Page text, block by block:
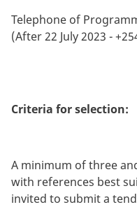
Telephone of
(After 22 July 2023 -
Criteria for selection:
A minimum of three
with references best
invited to submit a